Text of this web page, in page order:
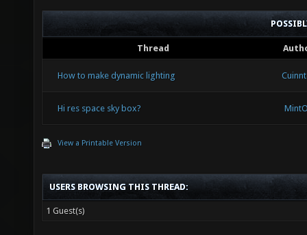
Thread
How to make dynamic lighting
Hi res space sky box?
View a Printable Version
USERS BROWSING THIS THREAD:
1 Guest(s)